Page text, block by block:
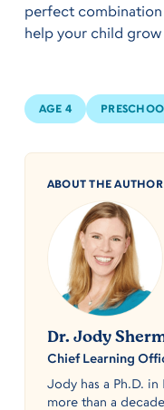
perfect
help your child
AGE 4
ABOUT THE AUTHOR
Dr. Jody
Chief Learning
Jody has a Ph.D.
more than a